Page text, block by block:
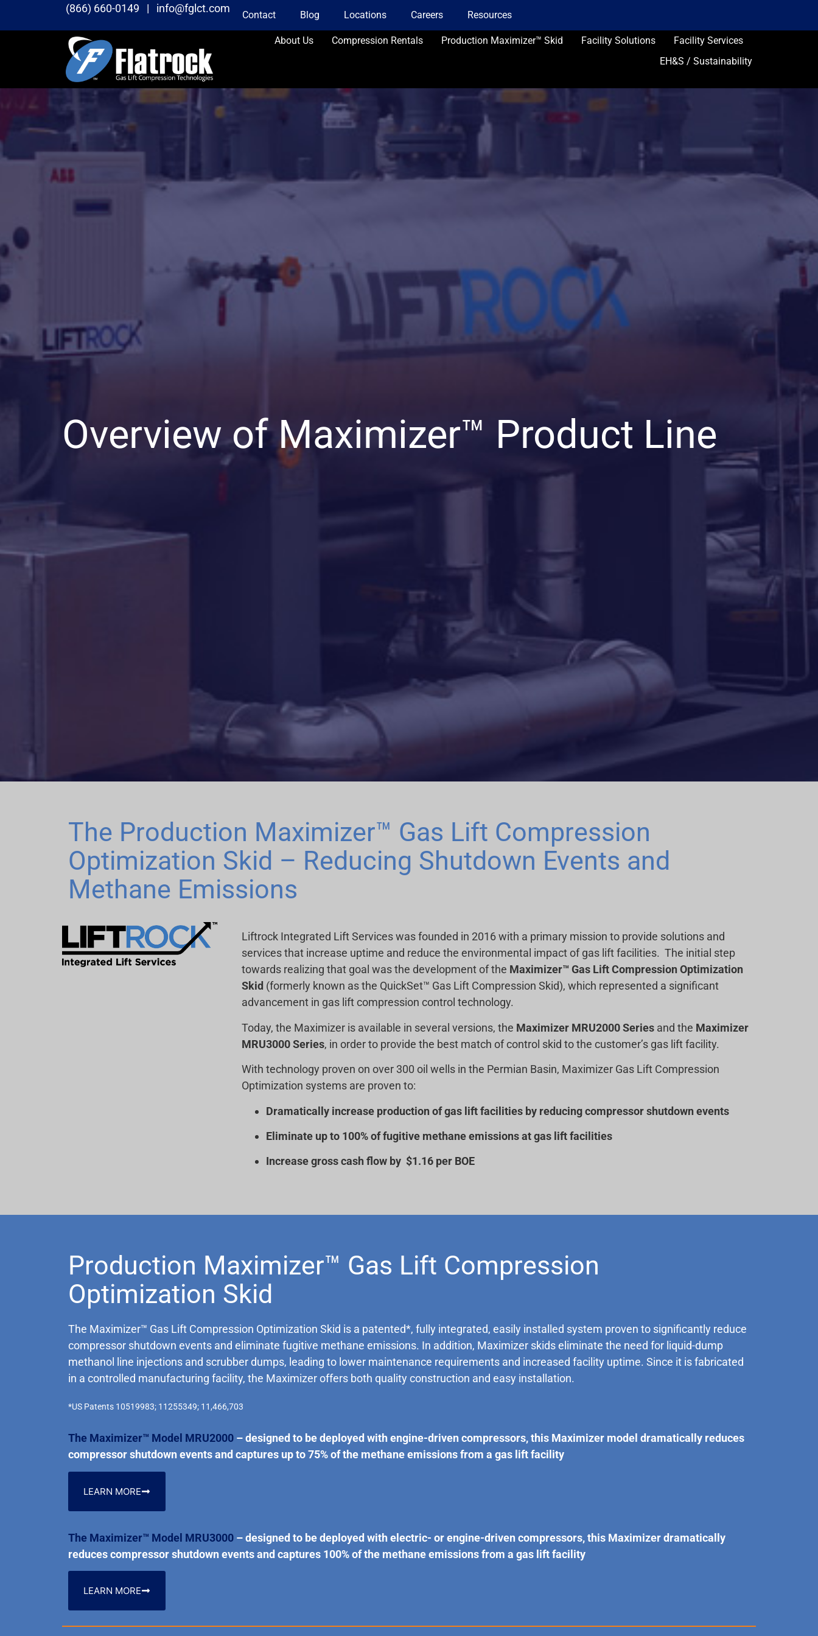
(866) 660-0149 | info@fglct.com
Contact Blog Locations Careers Resources
About Us Compression Rentals Production Maximizer™ Skid Facility Solutions
Facility Services
EH&S / Sustainability
Overview of Maximizer™ Product Line
The Production Maximizer™ Gas Lift Compression
Optimization Skid – Reducing Shutdown Events and
Methane Emissions
Liftrock Integrated Lift Services was founded in 2016 with a primary mission to provide solutions and
services that increase uptime and reduce the environmental impact of gas lift facilities. The initial step
towards realizing that goal was the development of the Maximizer™ Gas Lift Compression Optimization
Skid (formerly known as the QuickSet™ Gas Lift Compression Skid), which represented a significant
advancement in gas lift compression control technology.
Today, the Maximizer is available in several versions, the Maximizer MRU2000 Series and the Maximizer
MRU3000 Series, in order to provide the best match of control skid to the customer’s gas lift facility.
With technology proven on over 300 oil wells in the Permian Basin, Maximizer Gas Lift Compression
Optimization systems are proven to:
Dramatically increase production of gas lift facilities by reducing compressor shutdown events
Eliminate up to 100% of fugitive methane emissions at gas lift facilities
Increase gross cash flow by $1.16 per BOE
Production Maximizer™ Gas Lift Compression
Optimization Skid
The Maximizer™ Gas Lift Compression Optimization Skid is a patented*, fully integrated, easily installed system proven to significantly reduce
compressor shutdown events and eliminate fugitive methane emissions. In addition, Maximizer skids eliminate the need for liquid-dump
methanol line injections and scrubber dumps, leading to lower maintenance requirements and increased facility uptime. Since it is fabricated
in a controlled manufacturing facility, the Maximizer offers both quality construction and easy installation.
*US Patents 10519983; 11255349; 11,466,703
The Maximizer™ Model MRU2000 – designed to be deployed with engine-driven compressors, this Maximizer model dramatically reduces
compressor shutdown events and captures up to 75% of the methane emissions from a gas lift facility
LEARN MORE
The Maximizer™ Model MRU3000 – designed to be deployed with electric- or engine-driven compressors, this Maximizer dramatically
reduces compressor shutdown events and captures 100% of the methane emissions from a gas lift facility
LEARN MORE